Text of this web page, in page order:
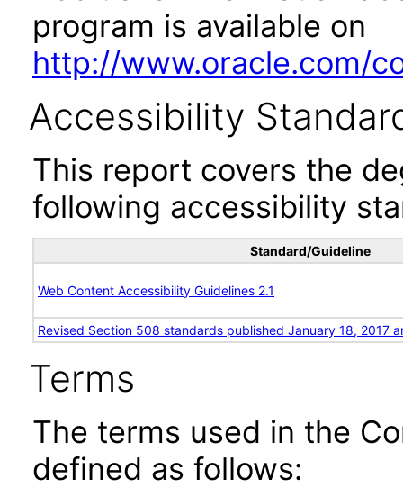
program is available on
http://www.oracle.com/
Accessibility
This report covers the
following accessibility
Standard/Guideline
Web Content Accessibility Guidelines 2.1
Revised Section 508 standards published January 18, 2017
Terms
The terms used in the
defined as follows: